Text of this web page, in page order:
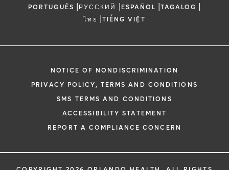
PORTUGUÊS |РУССКИЙ |ESPAÑOL |TAGALOG |
ไทย |TIẾNG VIỆT
NOTICE OF NONDISCRIMINATION
PRIVACY POLICY, TERMS AND CONDITIONS
SMS TERMS AND CONDITIONS
ACCESSIBILITY STATEMENT
REPORT A COMPLIANCE CONCERN